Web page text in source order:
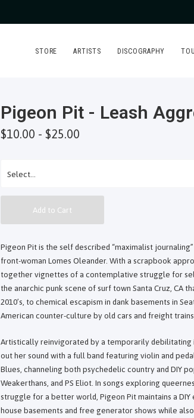
STORE ARTISTS DISCOGRAPHY
Pigeon Pit - Leash
$10.00 - $25.00
Add to Cart
Pigeon Pit is the self described “maximalist
front-woman Lomes Oleander. With a scrapbook
together vignettes of a contemplative struggle for
the anarchic punk scene of surf town Santa Cruz, CA
2010’s, to chemical escapism in dank basements in
American counter-culture by old cars and freight
Artistically reinvigorated by a temporarily debilitating
out her sound with a full band featuring violin and
Blues, channeling both psychedelic country and DIY
Weakerthans, and PS Eliot. In songs exploring
struggle for a better world, Pigeon Pit maintains a
house basements and free generator shows while also